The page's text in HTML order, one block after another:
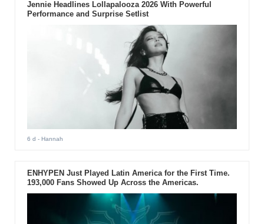
Jennie Headlines Lollapalooza 2026 With Powerful
Performance and Surprise Setlist
6 d - Hannah
ENHYPEN Just Played Latin America for the First Time.
193,000 Fans Showed Up Across the Americas.